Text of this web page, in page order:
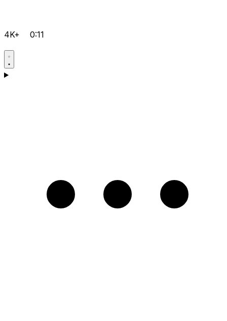
4K+ 0:11